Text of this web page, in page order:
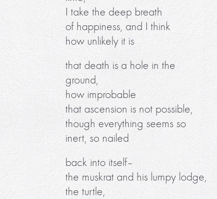
I take the deep breath
of happiness, and I think
how unlikely it is
that death is a hole in the
ground,
how improbable
that ascension is not possible,
though everything seems so
inert, so nailed
back into itself–
the muskrat and his lumpy lodge,
the turtle,